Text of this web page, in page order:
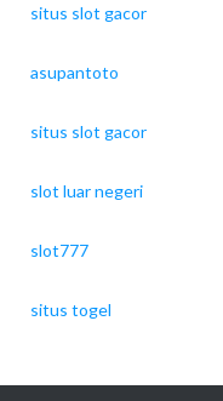
situs slot gacor
asupantoto
situs slot gacor
slot luar negeri
slot777
situs togel